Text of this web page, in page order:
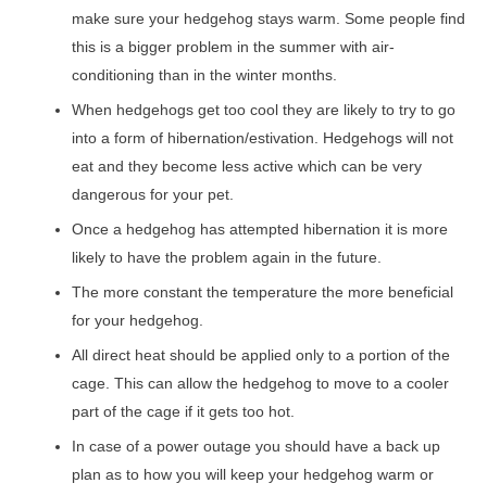
make sure your hedgehog stays warm. Some people find
this is a bigger problem in the summer with air-
conditioning than in the winter months.
When hedgehogs get too cool they are likely to try to go
into a form of hibernation/estivation. Hedgehogs will not
eat and they become less active which can be very
dangerous for your pet.
Once a hedgehog has attempted hibernation it is more
likely to have the problem again in the future.
The more constant the temperature the more beneficial
for your hedgehog.
All direct heat should be applied only to a portion of the
cage. This can allow the hedgehog to move to a cooler
part of the cage if it gets too hot.
In case of a power outage you should have a back up
plan as to how you will keep your hedgehog warm or